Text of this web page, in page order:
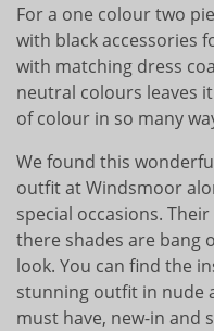
For a one colour two
with black accessories
with matching dress
neutral colours leaves
of colour in so many
We found this
outfit at Windsmoor
special occasions.
there shades are bang
look. You can find the
stunning outfit in nude
must have, new-in and